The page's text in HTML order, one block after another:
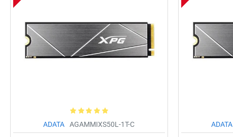
ADATA AGAMMIXS50L-1T-C ADATA